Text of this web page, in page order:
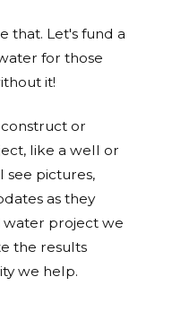
that. Let's fund a
for those
it!
or
like a well or
see pictures,
as they
water project we
the results
we help.